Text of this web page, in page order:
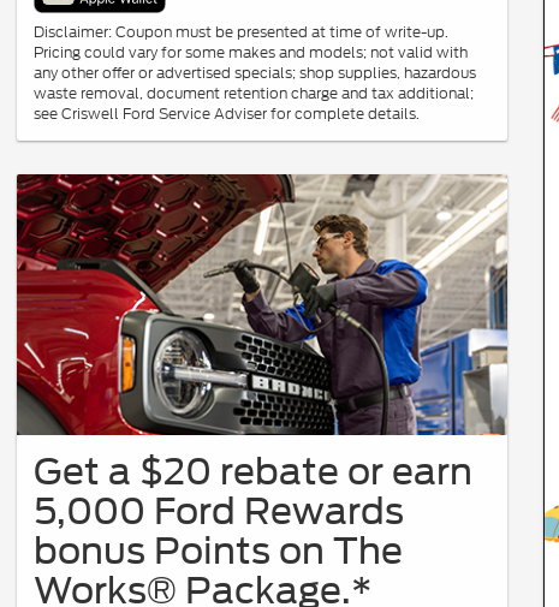
Disclaimer: Coupon must be presented at time of write-up.
Pricing could vary for some makes and models; not valid with
any other offer or advertised specials; shop supplies, hazardous
waste removal, document retention charge and tax additional;
see Criswell Ford Service Adviser for complete details.
Get a $20 rebate or earn
5,000 Ford Rewards
bonus Points on The
Works® Package.*